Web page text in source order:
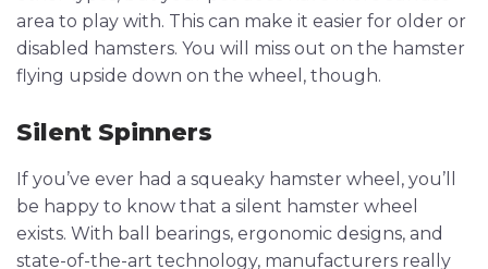
area to play with. This can make it easier for older or
disabled hamsters. You will miss out on the hamster
flying upside down on the wheel, though.
Silent Spinners
If you’ve ever had a squeaky hamster wheel, you’ll
be happy to know that a silent hamster wheel
exists. With ball bearings, ergonomic designs, and
state-of-the-art technology, manufacturers really